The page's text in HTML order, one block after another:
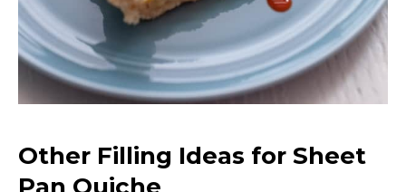
Other Filling Ideas for Sheet